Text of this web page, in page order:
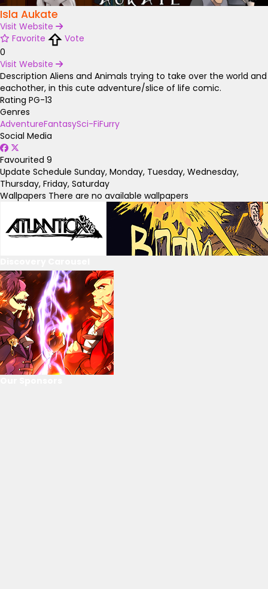
Isla Aukate
Visit Website
Favorite
Vote
0
Visit Website
Description Aliens and Animals trying to take over the world and
eachother, in this cute adventure/slice of life comic.
Rating PG-13
Genres
AdventureFantasySci-FiFurry
Social Media
Favourited 9
Update Schedule Sunday, Monday, Tuesday, Wednesday,
Thursday, Friday, Saturday
Wallpapers There are no available wallpapers